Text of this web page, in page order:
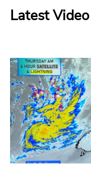
Latest Video